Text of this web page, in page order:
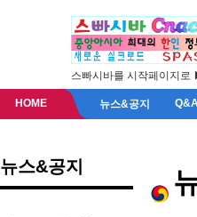
스빠시바를 시작페이지로
HOME 뉴스&공지
뉴스&공지